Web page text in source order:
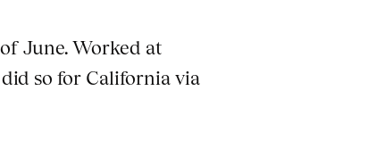
June. Worked at
so for California via